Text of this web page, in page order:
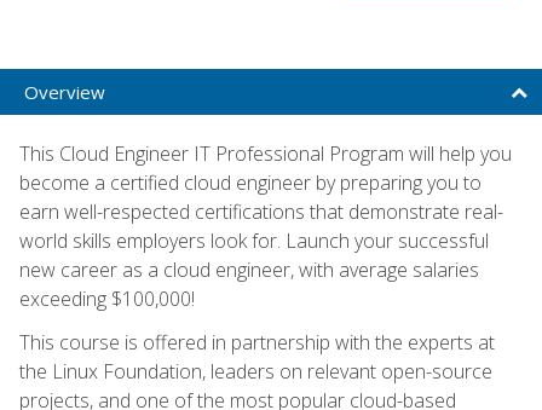
Overview
This Cloud Engineer IT Professional Program will help you
become a certified cloud engineer by preparing you to
earn well-respected certifications that demonstrate real-
world skills employers look for. Launch your successful
new career as a cloud engineer, with average salaries
exceeding $100,000!
This course is offered in partnership with the experts at
the Linux Foundation, leaders on relevant open-source
projects, and one of the most popular cloud-based